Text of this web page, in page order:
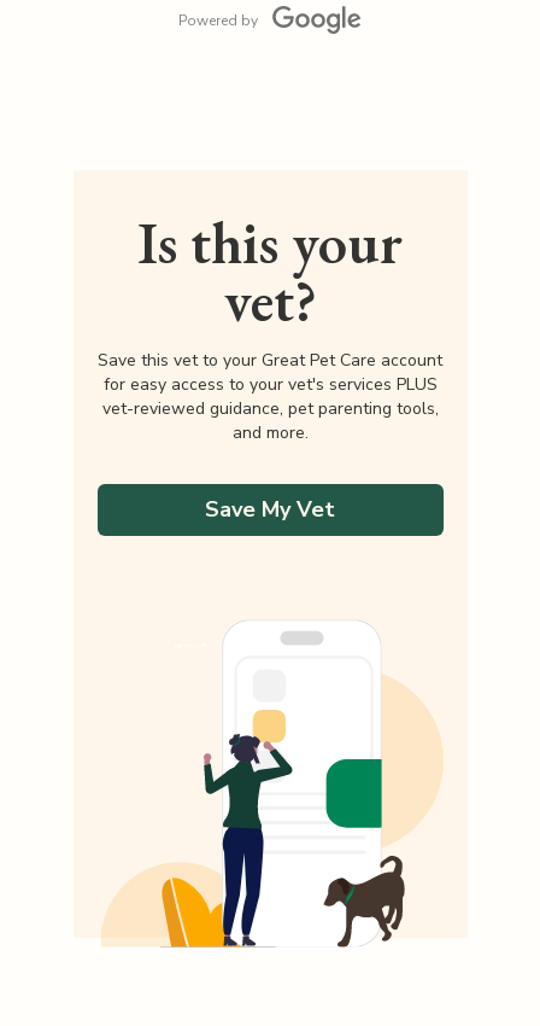
Powered by
Is this your
vet?
Save this vet to your Great Pet Care account
for easy access to your vet's services PLUS
vet-reviewed guidance, pet parenting tools,
and more.
Save My Vet